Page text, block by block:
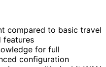
compared to basic travel
features
for full
configuration